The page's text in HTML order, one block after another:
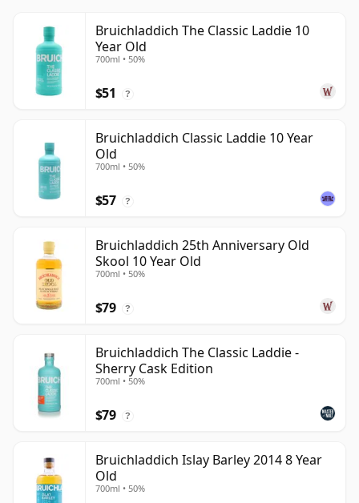
Bruichladdich The Classic Laddie 10
Year Old
700ml • 50%
$51 ?
Bruichladdich Classic Laddie 10 Year
Old
700ml • 50%
$57 ?
Bruichladdich 25th Anniversary Old
Skool 10 Year Old
700ml • 50%
$79 ?
Bruichladdich The Classic Laddie -
Sherry Cask Edition
700ml • 50%
$79 ?
Bruichladdich Islay Barley 2014 8 Year
Old
700ml • 50%